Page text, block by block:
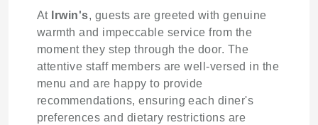
At Irwin's, guests are greeted with genuine
warmth and impeccable service from the
moment they step through the door. The
attentive staff members are well-versed in the
menu and are happy to provide
recommendations, ensuring each diner's
preferences and dietary restrictions are